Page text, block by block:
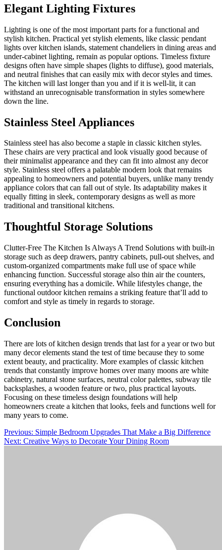
Elegant Lighting Fixtures
Lighting is one of the most important parts for a functional and
stylish kitchen. Practical yet stylish elements, like classic pendant
lights over kitchen islands, statement chandeliers in dining areas and
under-cabinet lighting, remain as popular options. Timeless fixture
designs often have simple shapes (lights to diffuse), good materials,
and neutral finishes that can easily mix with decor styles and times.
The kitchen will last longer than you and if it is well-lit, it can
withstand an unrecognisable transformation in styles somewhere
down the line.
Stainless Steel Appliances
Stainless steel has also become a staple in classic kitchen styles.
These chairs are very practical and look visually good because of
their minimalist appearance and they can fit into almost any decor
style. Stainless steel offers a palatable modern look that remains
appealing to homeowners and potential buyers, unlike many trendy
appliance colors that can fall out of style. Its adaptability makes it
equally fitting in sleek, contemporary designs as well as more
traditional and transitional kitchens.
Thoughtful Storage Solutions
Clutter-Free The Kitchen Is Always A Trend Solutions with built-in
storage such as deep drawers, pantry cabinets, pull-out shelves, and
custom-organized compartments make full use of space while
enhancing function. Successful storage also thin air the counters,
ensuring everything has a domicile. While lifestyles change, the
functional outdoor kitchen remains a striking feature that’ll add to
comfort and style as timely in regards to storage.
Conclusion
There are lots of kitchen design trends that last for a year or two but
many decor elements stand the test of time because they to some
extent beauty, and practicality. More examples of classic kitchen
trends that constantly improve homes over many moons are white
cabinetry, natural stone surfaces, neutral color palettes, subway tile
backsplashes, a wooden feature or two, plus practical layouts.
Focusing on these timeless design foundations will help
homeowners create a kitchen that looks, feels and functions well for
many years to come.
Post
navigation
Previous: Simple Bedroom Upgrades That Make a Big Difference
Next: Creative Ways to Decorate Your Dining Room